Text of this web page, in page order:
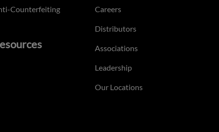
Counterfeiting Careers
Distributors
Associations
Leadership
Our Locations